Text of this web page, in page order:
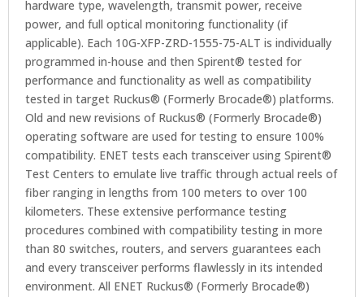
hardware type, wavelength, transmit power, receive
power, and full optical monitoring functionality (if
applicable). Each 10G-XFP-ZRD-1555-75-ALT is individually
programmed in-house and then Spirent® tested for
performance and functionality as well as compatibility
tested in target Ruckus® (Formerly Brocade®) platforms.
Old and new revisions of Ruckus® (Formerly Brocade®)
operating software are used for testing to ensure 100%
compatibility. ENET tests each transceiver using Spirent®
Test Centers to emulate live traffic through actual reels of
fiber ranging in lengths from 100 meters to over 100
kilometers. These extensive performance testing
procedures combined with compatibility testing in more
than 80 switches, routers, and servers guarantees each
and every transceiver performs flawlessly in its intended
environment. All ENET Ruckus® (Formerly Brocade®)